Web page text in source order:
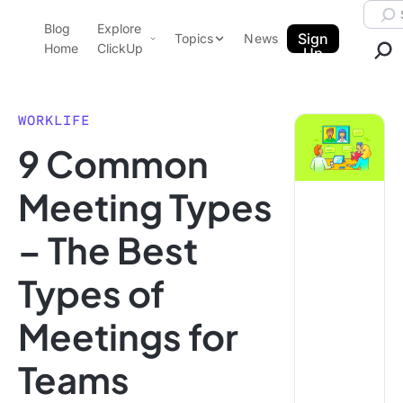
ClickUp Blog
Blog
Home
Explore
ClickUp
Pricing
Templates
Features
Use Cases
Integrations
Topics
Data Insights
Note Taking
Productivity
Project Management
Time Management
News
Sign
Up
WORKLIFE
9 Common
Meeting Types
– The Best
Types of
Meetings for
Teams